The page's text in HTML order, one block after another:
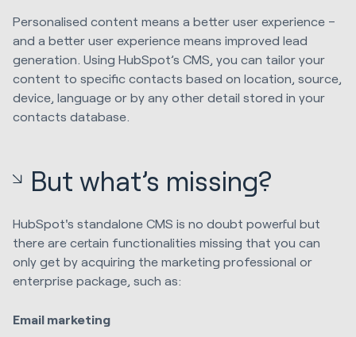
Personalised content means a better user experience –
and a better user experience means improved lead
generation. Using HubSpot’s CMS, you can tailor your
content to specific contacts based on location, source,
device, language or by any other detail stored in your
contacts database.
But what’s missing?
HubSpot's standalone CMS is no doubt powerful but
there are certain functionalities missing that you can
only get by acquiring the marketing professional or
enterprise package, such as:
Email marketing